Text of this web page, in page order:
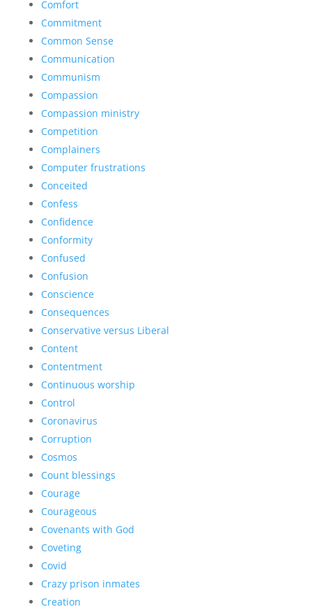
Comfort
Commitment
Common Sense
Communication
Communism
Compassion
Compassion ministry
Competition
Complainers
Computer frustrations
Conceited
Confess
Confidence
Conformity
Confused
Confusion
Conscience
Consequences
Conservative versus Liberal
Content
Contentment
Continuous worship
Control
Coronavirus
Corruption
Cosmos
Count blessings
Courage
Courageous
Covenants with God
Coveting
Covid
Crazy prison inmates
Creation